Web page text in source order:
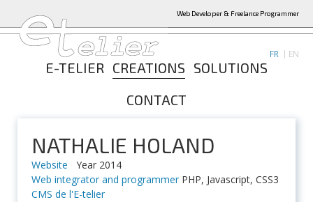
Web Developer & Freelance Programmer
FR EN
E-TELIER CREATIONS SOLUTIONS
CONTACT
NATHALIE HOLAND
Website Year 2014
Web integrator and programmerPHP, Javascript, CSS3
CMS de l'E-telier